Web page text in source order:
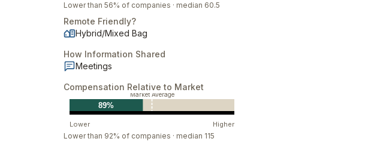
Lower than 56% of companies · median 60.5
Remote Friendly?
Hybrid/Mixed Bag
How Information Shared
Meetings
Compensation Relative to Market
Lower Higher
89%
Market Average
Lower than 92% of companies · median 115